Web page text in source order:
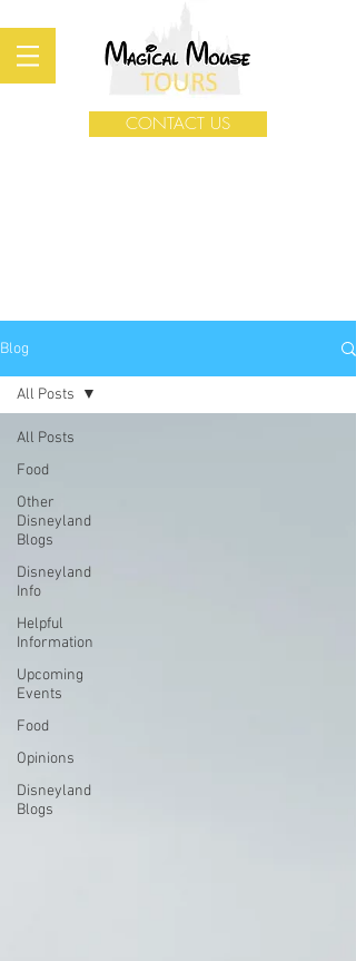
CONTACT US
Blog
All Posts
Food
Other
Disneyland
Blogs
Disneyland
Info
Helpful
Information
Upcoming
Events
Food
Opinions
Disneyland
Blogs
All Posts